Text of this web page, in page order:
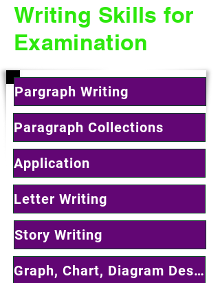
Writing Skills for
Examination
Pargraph Writing
Paragraph Collections
Application
Letter Writing
Story Writing
Graph, Chart, Diagram Describing